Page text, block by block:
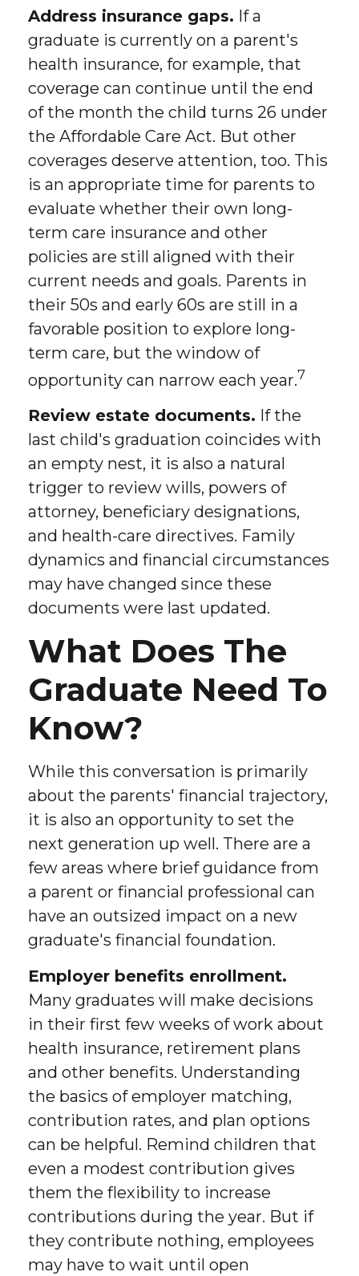
Address insurance gaps. If a
graduate is currently on a parent's
health insurance, for example, that
coverage can continue until the end
of the month the child turns 26 under
the Affordable Care Act. But other
coverages deserve attention, too. This
is an appropriate time for parents to
evaluate whether their own long-
term care insurance and other
policies are still aligned with their
current needs and goals. Parents in
their 50s and early 60s are still in a
favorable position to explore long-
term care, but the window of
opportunity can narrow each year.7
Review estate documents. If the
last child's graduation coincides with
an empty nest, it is also a natural
trigger to review wills, powers of
attorney, beneficiary designations,
and health-care directives. Family
dynamics and financial circumstances
may have changed since these
documents were last updated.
What Does The
Graduate Need To
Know?
While this conversation is primarily
about the parents' financial trajectory,
it is also an opportunity to set the
next generation up well. There are a
few areas where brief guidance from
a parent or financial professional can
have an outsized impact on a new
graduate's financial foundation.
Employer benefits enrollment.
Many graduates will make decisions
in their first few weeks of work about
health insurance, retirement plans
and other benefits. Understanding
the basics of employer matching,
contribution rates, and plan options
can be helpful. Remind children that
even a modest contribution gives
them the flexibility to increase
contributions during the year. But if
they contribute nothing, employees
may have to wait until open